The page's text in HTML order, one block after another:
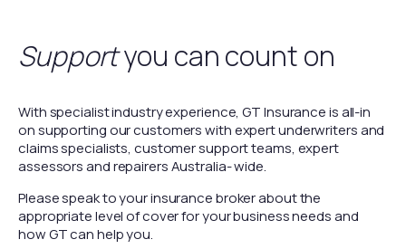
Supportyou can count on
With specialist industry experience, GT Insurance is all-in
on supporting our customers with expert underwriters and
claims specialists, customer support teams, expert
assessors and repairers Australia- wide.
Please speak to your insurance broker about the
appropriate level of cover for your business needs and
how GT can help you.